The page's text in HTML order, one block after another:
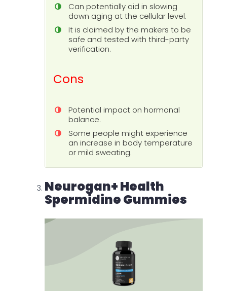
Can potentially aid in slowing
down aging at the cellular level.
It is claimed by the makers to be
safe and tested with third-party
verification.
Cons
Potential impact on hormonal
balance.
Some people might experience
an increase in body temperature
or mild sweating.
Neurogan+ Health
Spermidine Gummies